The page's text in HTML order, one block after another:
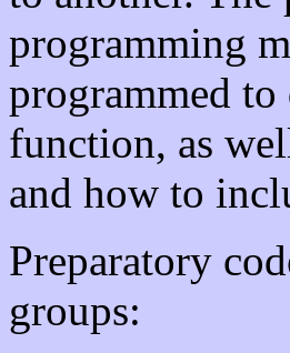
programming
programmed
function, as
and how to
Preparatory
groups: